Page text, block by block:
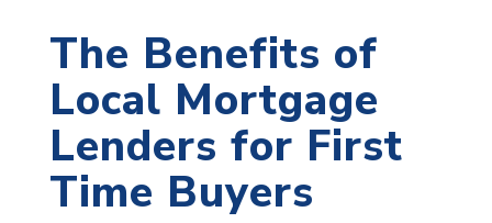
The Benefits of
Local Mortgage
Lenders for First
Time Buyers